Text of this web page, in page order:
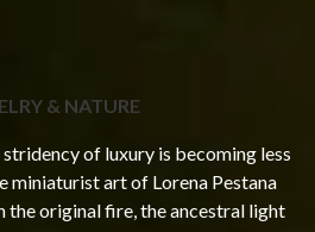
& NATURE
of luxury is becoming less
miniaturist art of Lorena Pestana
the original fire, the ancestral light